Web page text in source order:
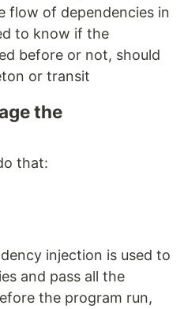
flow of dependencies in
to know if the
before or not, should
or transit
the
that:
injection is used to
and pass all the
the program run,